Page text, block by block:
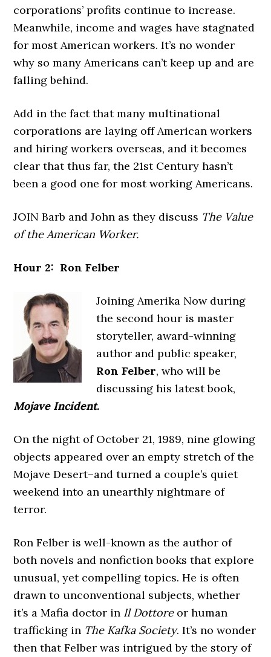
corporations’ profits continue to increase.
Meanwhile, income and wages have stagnated
for most American workers. It’s no wonder
why so many Americans can’t keep up and are
falling behind.
Add in the fact that many multinational
corporations are laying off American workers
and hiring workers overseas, and it becomes
clear that thus far, the 21st Century hasn’t
been a good one for most working Americans.
JOIN Barb and John as they discuss The Value
of the American Worker.
Hour 2: Ron Felber
Joining Amerika Now during
the second hour is master
storyteller, award-winning
author and public speaker,
Ron Felber, who will be
discussing his latest book,
Mojave Incident.
On the night of October 21, 1989, nine glowing
objects appeared over an empty stretch of the
Mojave Desert–and turned a couple’s quiet
weekend into an unearthly nightmare of
terror.
Ron Felber is well-known as the author of
both novels and nonfiction books that explore
unusual, yet compelling topics. He is often
drawn to unconventional subjects, whether
it’s a Mafia doctor in Il Dottore or human
trafficking in The Kafka Society. It’s no wonder
then that Felber was intrigued by the story of